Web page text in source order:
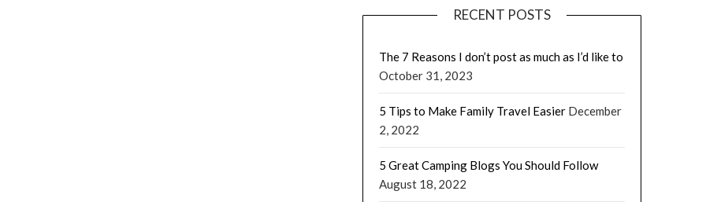
RECENT POSTS
The 7 Reasons I don’t post as much as I’d like to
October 31, 2023
5 Tips to Make Family Travel Easier December
2, 2022
5 Great Camping Blogs You Should Follow
August 18, 2022